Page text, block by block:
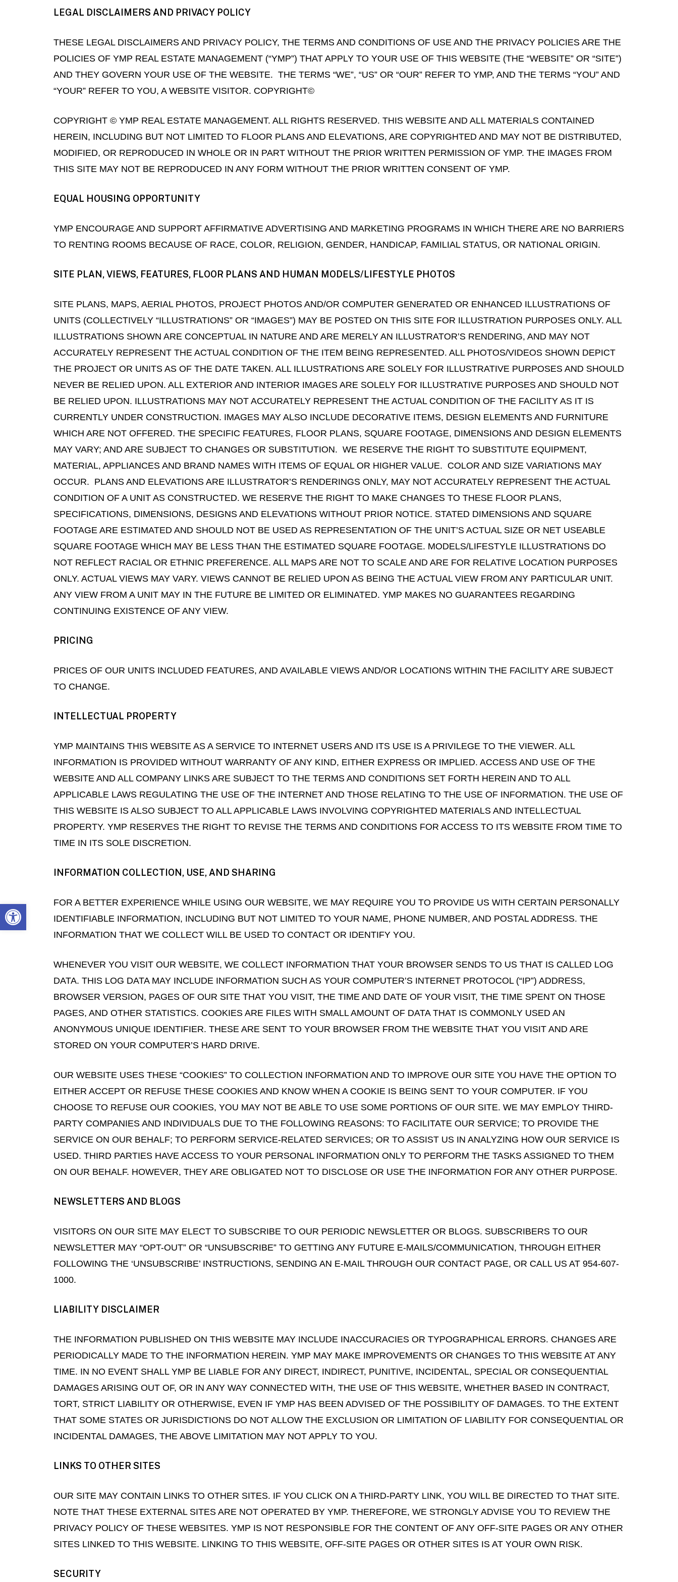
Open toolbar
LEGAL DISCLAIMERS AND PRIVACY POLICY
THESE LEGAL DISCLAIMERS AND PRIVACY POLICY, THE TERMS AND CONDITIONS OF USE AND THE PRIVACY POLICIES ARE THE
POLICIES OF YMP REAL ESTATE MANAGEMENT (“YMP”) THAT APPLY TO YOUR USE OF THIS WEBSITE (THE “WEBSITE” OR “SITE”)
AND THEY GOVERN YOUR USE OF THE WEBSITE. THE TERMS “WE”, “US” OR “OUR” REFER TO YMP, AND THE TERMS “YOU” AND
“YOUR” REFER TO YOU, A WEBSITE VISITOR. COPYRIGHT©
COPYRIGHT © YMP REAL ESTATE MANAGEMENT. ALL RIGHTS RESERVED. THIS WEBSITE AND ALL MATERIALS CONTAINED
HEREIN, INCLUDING BUT NOT LIMITED TO FLOOR PLANS AND ELEVATIONS, ARE COPYRIGHTED AND MAY NOT BE DISTRIBUTED,
MODIFIED, OR REPRODUCED IN WHOLE OR IN PART WITHOUT THE PRIOR WRITTEN PERMISSION OF YMP. THE IMAGES FROM
THIS SITE MAY NOT BE REPRODUCED IN ANY FORM WITHOUT THE PRIOR WRITTEN CONSENT OF YMP.
EQUAL HOUSING OPPORTUNITY
YMP ENCOURAGE AND SUPPORT AFFIRMATIVE ADVERTISING AND MARKETING PROGRAMS IN WHICH THERE ARE NO BARRIERS
TO RENTING ROOMS BECAUSE OF RACE, COLOR, RELIGION, GENDER, HANDICAP, FAMILIAL STATUS, OR NATIONAL ORIGIN.
SITE PLAN, VIEWS, FEATURES, FLOOR PLANS AND HUMAN MODELS/LIFESTYLE PHOTOS
SITE PLANS, MAPS, AERIAL PHOTOS, PROJECT PHOTOS AND/OR COMPUTER GENERATED OR ENHANCED ILLUSTRATIONS OF
UNITS (COLLECTIVELY “ILLUSTRATIONS” OR “IMAGES”) MAY BE POSTED ON THIS SITE FOR ILLUSTRATION PURPOSES ONLY. ALL
ILLUSTRATIONS SHOWN ARE CONCEPTUAL IN NATURE AND ARE MERELY AN ILLUSTRATOR’S RENDERING, AND MAY NOT
ACCURATELY REPRESENT THE ACTUAL CONDITION OF THE ITEM BEING REPRESENTED. ALL PHOTOS/VIDEOS SHOWN DEPICT
THE PROJECT OR UNITS AS OF THE DATE TAKEN. ALL ILLUSTRATIONS ARE SOLELY FOR ILLUSTRATIVE PURPOSES AND SHOULD
NEVER BE RELIED UPON. ALL EXTERIOR AND INTERIOR IMAGES ARE SOLELY FOR ILLUSTRATIVE PURPOSES AND SHOULD NOT
BE RELIED UPON. ILLUSTRATIONS MAY NOT ACCURATELY REPRESENT THE ACTUAL CONDITION OF THE FACILITY AS IT IS
CURRENTLY UNDER CONSTRUCTION. IMAGES MAY ALSO INCLUDE DECORATIVE ITEMS, DESIGN ELEMENTS AND FURNITURE
WHICH ARE NOT OFFERED. THE SPECIFIC FEATURES, FLOOR PLANS, SQUARE FOOTAGE, DIMENSIONS AND DESIGN ELEMENTS
MAY VARY; AND ARE SUBJECT TO CHANGES OR SUBSTITUTION. WE RESERVE THE RIGHT TO SUBSTITUTE EQUIPMENT,
MATERIAL, APPLIANCES AND BRAND NAMES WITH ITEMS OF EQUAL OR HIGHER VALUE. COLOR AND SIZE VARIATIONS MAY
OCCUR. PLANS AND ELEVATIONS ARE ILLUSTRATOR’S RENDERINGS ONLY, MAY NOT ACCURATELY REPRESENT THE ACTUAL
CONDITION OF A UNIT AS CONSTRUCTED. WE RESERVE THE RIGHT TO MAKE CHANGES TO THESE FLOOR PLANS,
SPECIFICATIONS, DIMENSIONS, DESIGNS AND ELEVATIONS WITHOUT PRIOR NOTICE. STATED DIMENSIONS AND SQUARE
FOOTAGE ARE ESTIMATED AND SHOULD NOT BE USED AS REPRESENTATION OF THE UNIT’S ACTUAL SIZE OR NET USEABLE
SQUARE FOOTAGE WHICH MAY BE LESS THAN THE ESTIMATED SQUARE FOOTAGE. MODELS/LIFESTYLE ILLUSTRATIONS DO
NOT REFLECT RACIAL OR ETHNIC PREFERENCE. ALL MAPS ARE NOT TO SCALE AND ARE FOR RELATIVE LOCATION PURPOSES
ONLY. ACTUAL VIEWS MAY VARY. VIEWS CANNOT BE RELIED UPON AS BEING THE ACTUAL VIEW FROM ANY PARTICULAR UNIT.
ANY VIEW FROM A UNIT MAY IN THE FUTURE BE LIMITED OR ELIMINATED. YMP MAKES NO GUARANTEES REGARDING
CONTINUING EXISTENCE OF ANY VIEW.
PRICING
PRICES OF OUR UNITS INCLUDED FEATURES, AND AVAILABLE VIEWS AND/OR LOCATIONS WITHIN THE FACILITY ARE SUBJECT
TO CHANGE.
INTELLECTUAL PROPERTY
YMP MAINTAINS THIS WEBSITE AS A SERVICE TO INTERNET USERS AND ITS USE IS A PRIVILEGE TO THE VIEWER. ALL
INFORMATION IS PROVIDED WITHOUT WARRANTY OF ANY KIND, EITHER EXPRESS OR IMPLIED. ACCESS AND USE OF THE
WEBSITE AND ALL COMPANY LINKS ARE SUBJECT TO THE TERMS AND CONDITIONS SET FORTH HEREIN AND TO ALL
APPLICABLE LAWS REGULATING THE USE OF THE INTERNET AND THOSE RELATING TO THE USE OF INFORMATION. THE USE OF
THIS WEBSITE IS ALSO SUBJECT TO ALL APPLICABLE LAWS INVOLVING COPYRIGHTED MATERIALS AND INTELLECTUAL
PROPERTY. YMP RESERVES THE RIGHT TO REVISE THE TERMS AND CONDITIONS FOR ACCESS TO ITS WEBSITE FROM TIME TO
TIME IN ITS SOLE DISCRETION.
INFORMATION COLLECTION, USE, AND SHARING
FOR A BETTER EXPERIENCE WHILE USING OUR WEBSITE, WE MAY REQUIRE YOU TO PROVIDE US WITH CERTAIN PERSONALLY
IDENTIFIABLE INFORMATION, INCLUDING BUT NOT LIMITED TO YOUR NAME, PHONE NUMBER, AND POSTAL ADDRESS. THE
INFORMATION THAT WE COLLECT WILL BE USED TO CONTACT OR IDENTIFY YOU.
WHENEVER YOU VISIT OUR WEBSITE, WE COLLECT INFORMATION THAT YOUR BROWSER SENDS TO US THAT IS CALLED LOG
DATA. THIS LOG DATA MAY INCLUDE INFORMATION SUCH AS YOUR COMPUTER’S INTERNET PROTOCOL (“IP”) ADDRESS,
BROWSER VERSION, PAGES OF OUR SITE THAT YOU VISIT, THE TIME AND DATE OF YOUR VISIT, THE TIME SPENT ON THOSE
PAGES, AND OTHER STATISTICS. COOKIES ARE FILES WITH SMALL AMOUNT OF DATA THAT IS COMMONLY USED AN
ANONYMOUS UNIQUE IDENTIFIER. THESE ARE SENT TO YOUR BROWSER FROM THE WEBSITE THAT YOU VISIT AND ARE
STORED ON YOUR COMPUTER’S HARD DRIVE.
OUR WEBSITE USES THESE “COOKIES” TO COLLECTION INFORMATION AND TO IMPROVE OUR SITE YOU HAVE THE OPTION TO
EITHER ACCEPT OR REFUSE THESE COOKIES AND KNOW WHEN A COOKIE IS BEING SENT TO YOUR COMPUTER. IF YOU
CHOOSE TO REFUSE OUR COOKIES, YOU MAY NOT BE ABLE TO USE SOME PORTIONS OF OUR SITE. WE MAY EMPLOY THIRD-
PARTY COMPANIES AND INDIVIDUALS DUE TO THE FOLLOWING REASONS: TO FACILITATE OUR SERVICE; TO PROVIDE THE
SERVICE ON OUR BEHALF; TO PERFORM SERVICE-RELATED SERVICES; OR TO ASSIST US IN ANALYZING HOW OUR SERVICE IS
USED. THIRD PARTIES HAVE ACCESS TO YOUR PERSONAL INFORMATION ONLY TO PERFORM THE TASKS ASSIGNED TO THEM
ON OUR BEHALF. HOWEVER, THEY ARE OBLIGATED NOT TO DISCLOSE OR USE THE INFORMATION FOR ANY OTHER PURPOSE.
NEWSLETTERS AND BLOGS
VISITORS ON OUR SITE MAY ELECT TO SUBSCRIBE TO OUR PERIODIC NEWSLETTER OR BLOGS. SUBSCRIBERS TO OUR
NEWSLETTER MAY “OPT-OUT” OR “UNSUBSCRIBE” TO GETTING ANY FUTURE E-MAILS/COMMUNICATION, THROUGH EITHER
FOLLOWING THE ‘UNSUBSCRIBE’ INSTRUCTIONS, SENDING AN E-MAIL THROUGH OUR CONTACT PAGE, OR CALL US AT 954-607-
1000.
LIABILITY DISCLAIMER
THE INFORMATION PUBLISHED ON THIS WEBSITE MAY INCLUDE INACCURACIES OR TYPOGRAPHICAL ERRORS. CHANGES ARE
PERIODICALLY MADE TO THE INFORMATION HEREIN. YMP MAY MAKE IMPROVEMENTS OR CHANGES TO THIS WEBSITE AT ANY
TIME. IN NO EVENT SHALL YMP BE LIABLE FOR ANY DIRECT, INDIRECT, PUNITIVE, INCIDENTAL, SPECIAL OR CONSEQUENTIAL
DAMAGES ARISING OUT OF, OR IN ANY WAY CONNECTED WITH, THE USE OF THIS WEBSITE, WHETHER BASED IN CONTRACT,
TORT, STRICT LIABILITY OR OTHERWISE, EVEN IF YMP HAS BEEN ADVISED OF THE POSSIBILITY OF DAMAGES. TO THE EXTENT
THAT SOME STATES OR JURISDICTIONS DO NOT ALLOW THE EXCLUSION OR LIMITATION OF LIABILITY FOR CONSEQUENTIAL OR
INCIDENTAL DAMAGES, THE ABOVE LIMITATION MAY NOT APPLY TO YOU.
LINKS TO OTHER SITES
OUR SITE MAY CONTAIN LINKS TO OTHER SITES. IF YOU CLICK ON A THIRD-PARTY LINK, YOU WILL BE DIRECTED TO THAT SITE.
NOTE THAT THESE EXTERNAL SITES ARE NOT OPERATED BY YMP. THEREFORE, WE STRONGLY ADVISE YOU TO REVIEW THE
PRIVACY POLICY OF THESE WEBSITES. YMP IS NOT RESPONSIBLE FOR THE CONTENT OF ANY OFF-SITE PAGES OR ANY OTHER
SITES LINKED TO THIS WEBSITE. LINKING TO THIS WEBSITE, OFF-SITE PAGES OR OTHER SITES IS AT YOUR OWN RISK.
SECURITY